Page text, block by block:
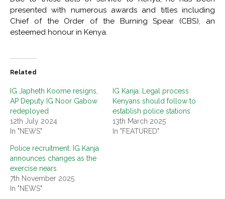
presented with numerous awards and titles including
Chief of the Order of the Burning Spear (CBS), an
esteemed honour in Kenya.
Related
IG Japheth Koome resigns,
AP Deputy IG Noor Gabow
redeployed
12th July 2024
In "NEWS"
IG Kanja: Legal process
Kenyans should follow to
establish police stations
13th March 2025
In "FEATURED"
Police recruitment: IG Kanja
announces changes as the
exercise nears
7th November 2025
In "NEWS"